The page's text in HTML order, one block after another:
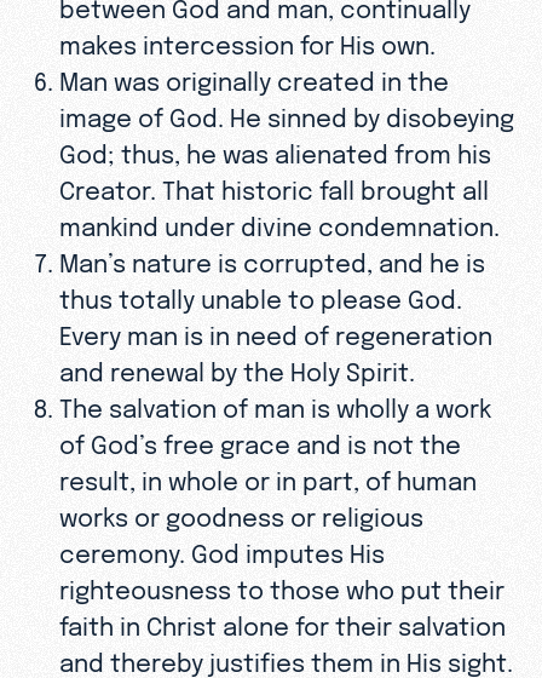
between God and man, continually
makes intercession for His own.
Man was originally created in the
image of God. He sinned by disobeying
God; thus, he was alienated from his
Creator. That historic fall brought all
mankind under divine condemnation.
Man’s nature is corrupted, and he is
thus totally unable to please God.
Every man is in need of regeneration
and renewal by the Holy Spirit.
The salvation of man is wholly a work
of God’s free grace and is not the
result, in whole or in part, of human
works or goodness or religious
ceremony. God imputes His
righteousness to those who put their
faith in Christ alone for their salvation
and thereby justifies them in His sight.